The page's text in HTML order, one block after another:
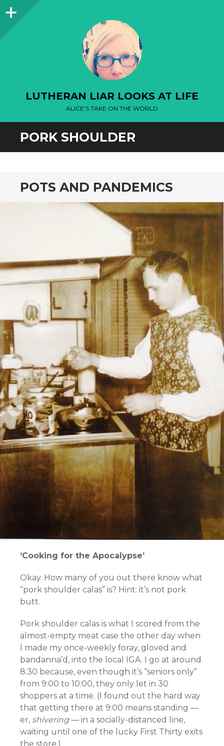
Sidebar
LUTHERAN LIAR LOOKS AT LIFE
ALICE'S TAKE ON THE WORLD
PORK SHOULDER
POTS AND PANDEMICS
‘Cooking for the Apocalypse’
Okay. How many of you out there know what
“pork shoulder calas” is? Hint: it’s not pork
butt.
Pork shoulder calas is what I scored from the
almost-empty meat case the other day when
I made my once-weekly foray, gloved and
bandanna’d, into the local IGA. I go at around
8:30 because, even though it’s “seniors only”
from 9:00 to 10:00, they only let in 30
shoppers at a time. (I found out the hard way
that getting there at 9:00 means standing —
er, shivering— in a socially-distanced line,
waiting until one of the lucky First Thirty exits
the store.)